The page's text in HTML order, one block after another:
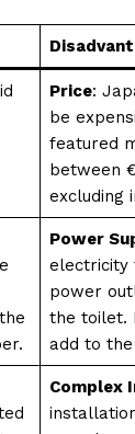
Price:
be
featured
between
excluding
Power
electricity
power
the toilet.
add to
Complex